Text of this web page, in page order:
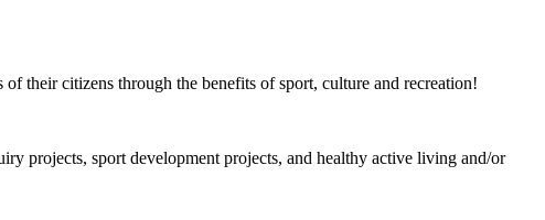
their citizens through the benefits of sport, culture and recreation!
projects, sport development projects, and healthy active living and/or